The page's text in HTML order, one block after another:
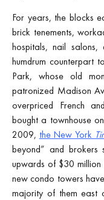
For years, the blocks
brick tenements,
hospitals, nail salons,
humdrum counterpart
Park, whose old
patronized Madison
overpriced French
bought a townhouse
2009, the New York
beyond” and brokers
upwards of $30 million
new condo towers
majority of them east